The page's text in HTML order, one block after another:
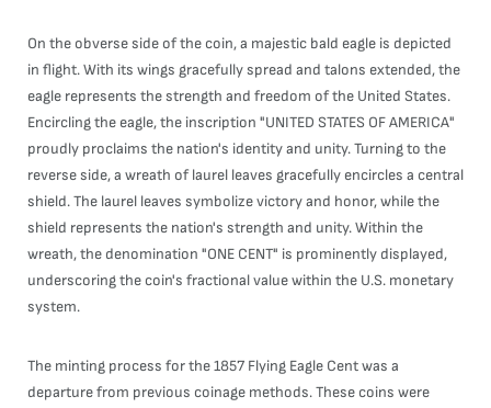
On the obverse side of the coin, a majestic bald eagle is depicted
in flight. With its wings gracefully spread and talons extended, the
eagle represents the strength and freedom of the United States.
Encircling the eagle, the inscription "UNITED STATES OF AMERICA"
proudly proclaims the nation's identity and unity. Turning to the
reverse side, a wreath of laurel leaves gracefully encircles a central
shield. The laurel leaves symbolize victory and honor, while the
shield represents the nation's strength and unity. Within the
wreath, the denomination "ONE CENT" is prominently displayed,
underscoring the coin's fractional value within the U.S. monetary
system.
The minting process for the 1857 Flying Eagle Cent was a
departure from previous coinage methods. These coins were